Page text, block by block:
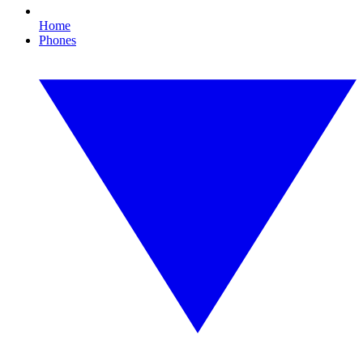
Home
Phones